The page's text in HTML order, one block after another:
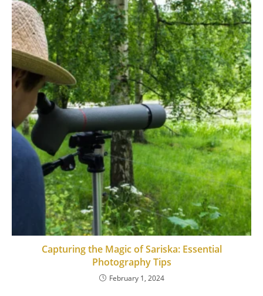
Capturing the Magic of Sariska: Essential
Photography Tips
February 1, 2024